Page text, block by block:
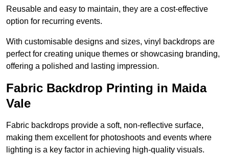
Reusable and easy to maintain, they are a cost-effective
option for recurring events.
With customisable designs and sizes, vinyl backdrops are
perfect for creating unique themes or showcasing branding,
offering a polished and lasting impression.
Fabric Backdrop Printing in Maida
Vale
Fabric backdrops provide a soft, non-reflective surface,
making them excellent for photoshoots and events where
lighting is a key factor in achieving high-quality visuals.